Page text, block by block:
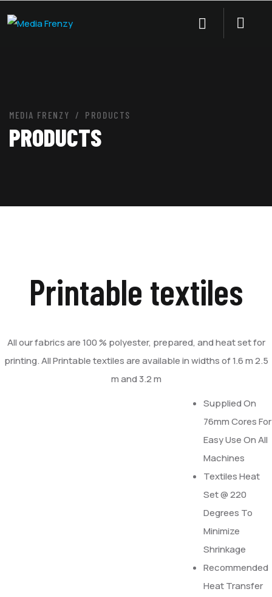
MEDIA FRENZY PRODUCTS
PRODUCTS
Printable textiles
All our fabrics are 100 % polyester, prepared, and heat set for
printing. All Printable textiles are available in widths of 1.6 m 2.5
m and 3.2 m
Supplied On
76mm Cores For
Easy Use On All
Machines
Textiles Heat
Set @ 220
Degrees To
Minimize
Shrinkage
Recommended
Heat Transfer